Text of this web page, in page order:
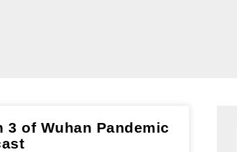
3 of Wuhan Pandemic